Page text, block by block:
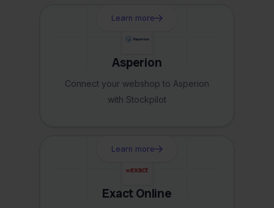
Asperion
Connect your webshop to Asperion
with Stockpilot
Learn more
Exact Online
Learn more